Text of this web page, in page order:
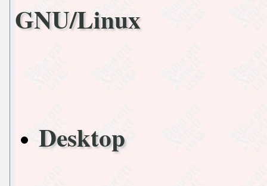
GNU/Linux
Desktop